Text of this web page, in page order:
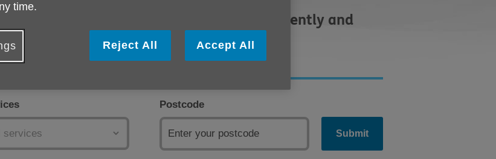
of services to help people live independently and
Postcode
Submit
time.
Reject All Accept All